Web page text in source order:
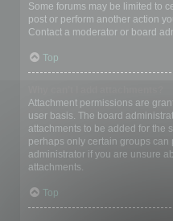
Some forums may be limited to
post or perform another action
Contact a moderator or board
Top
Attachment permissions are
user basis. The board
attachments to be added for the
perhaps only certain groups can
administrator if you are unsure
attachments.
Top